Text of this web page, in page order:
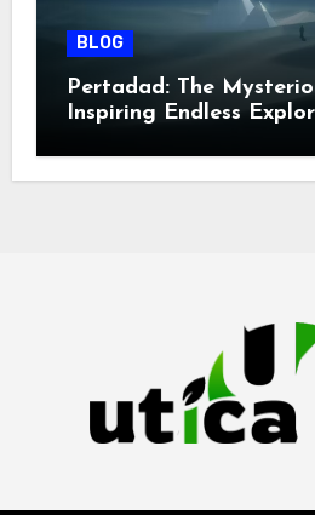
BLOG
Pertadad: The
Inspiring Endless